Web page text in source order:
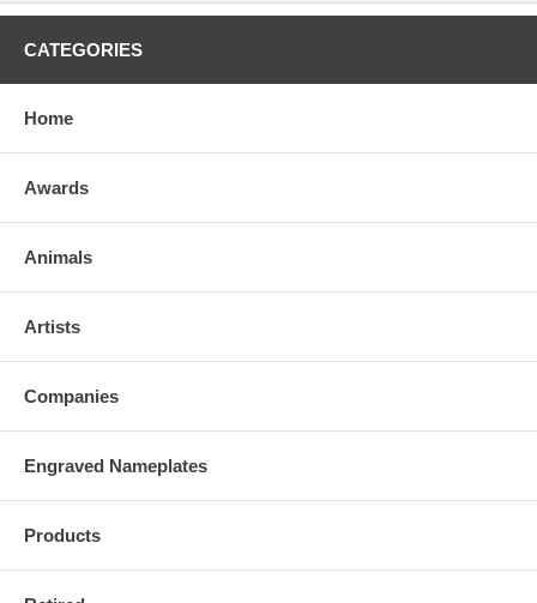
CATEGORIES
Home
Awards
Animals
Artists
Companies
Engraved Nameplates
Products